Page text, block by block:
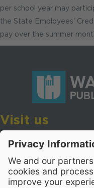
per school year may
the State Employees'
pay over the summer
Visit us
Wake County Public
Cary, North Carolina
Contact Us